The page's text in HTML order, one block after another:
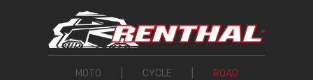
MOTO CYCLE ROAD